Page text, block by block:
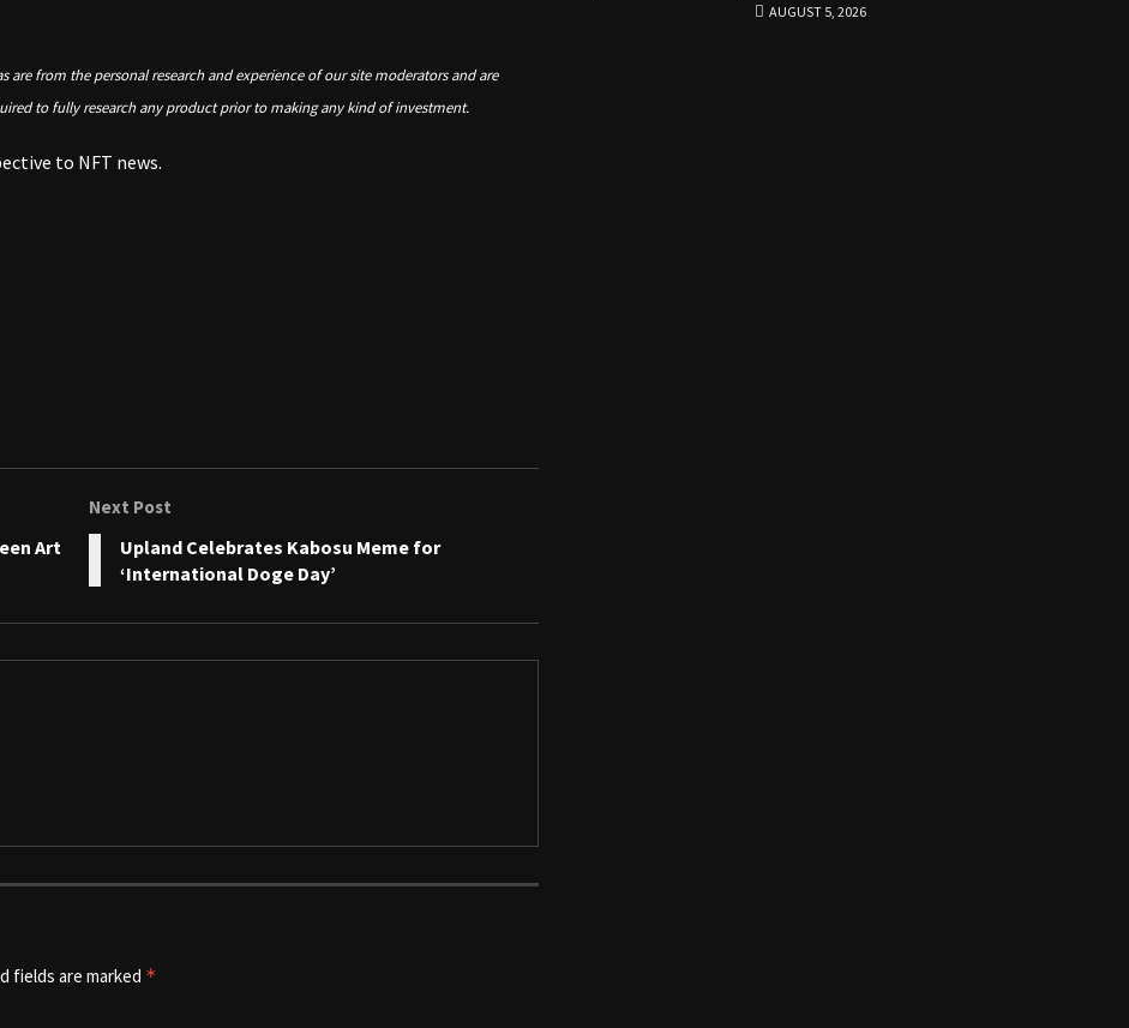
are from the personal research and experience of our site moderators and are
to fully research any product prior to making any kind of investment.
to NFT news.
Art
Next Post
Upland Celebrates Kabosu Meme for
‘International Doge Day’
fields are marked *
AUGUST 5, 2026